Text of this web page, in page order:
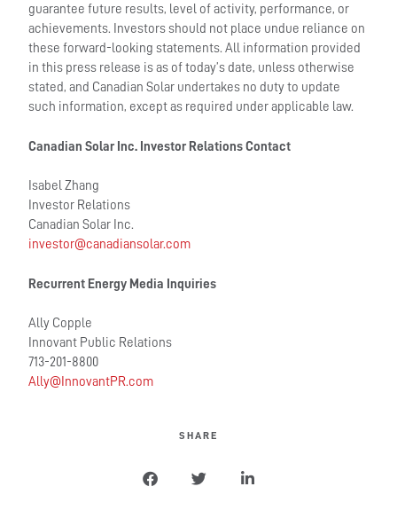
guarantee future results, level of activity, performance, or
achievements. Investors should not place undue reliance on
these forward-looking statements. All information provided
in this press release is as of today’s date, unless otherwise
stated, and Canadian Solar undertakes no duty to update
such information, except as required under applicable law.
Canadian Solar Inc. Investor Relations Contact
Isabel Zhang
Investor Relations
Canadian Solar Inc.
investor@canadiansolar.com
Recurrent Energy Media Inquiries
Ally Copple
Innovant Public Relations
713-201-8800
Ally@InnovantPR.com
SHARE